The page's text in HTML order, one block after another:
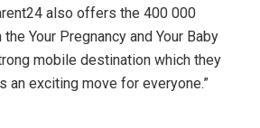
also offers the 400 000
Your Pregnancy and Your Baby
mobile destination which they
an exciting move for everyone.”